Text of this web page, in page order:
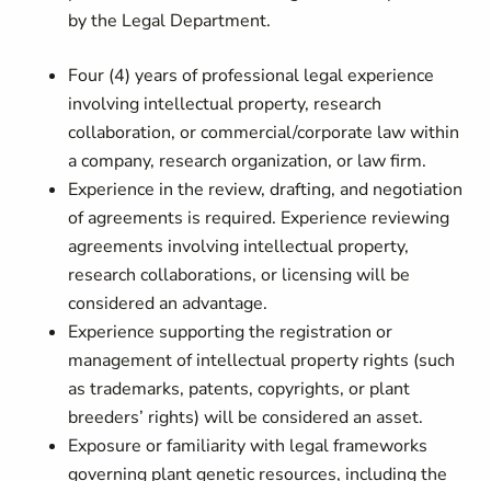
by the Legal Department.
Four (4) years of professional legal experience
involving intellectual property, research
collaboration, or commercial/corporate law within
a company, research organization, or law firm.
Experience in the review, drafting, and negotiation
of agreements is required. Experience reviewing
agreements involving intellectual property,
research collaborations, or licensing will be
considered an advantage.
Experience supporting the registration or
management of intellectual property rights (such
as trademarks, patents, copyrights, or plant
breeders’ rights) will be considered an asset.
Exposure or familiarity with legal frameworks
governing plant genetic resources, including the